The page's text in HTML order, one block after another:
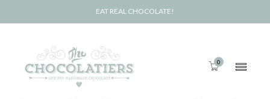
EAT REAL CHOCOLATE!
0